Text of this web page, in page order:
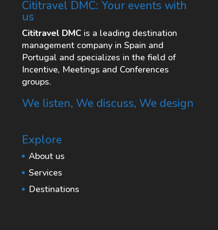
Cititravel DMC: Your events with
us
Cititravel DMCis a leading destination
management company in Spain and
Portugal and specializes in the field of
Incentive, Meetings and Conferences
groups.
We listen, We discuss, We design
Explore
About us
Services
Destinations